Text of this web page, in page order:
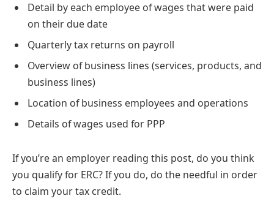
Detail by each employee of wages that were paid
on their due date
Quarterly tax returns on payroll
Overview of business lines (services, products, and
business lines)
Location of business employees and operations
Details of wages used for PPP
If you’re an employer reading this post, do you think
you qualify for ERC? If you do, do the needful in order
to claim your tax credit.